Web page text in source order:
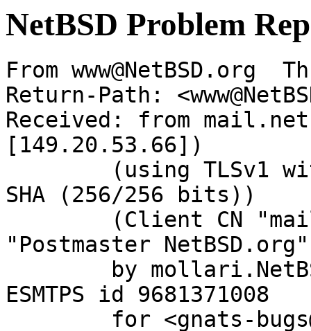
NetBSD Problem
From www@NetBSD.org
Return-Path:
Received: from
[149.20.53.66])
SHA (256/256 bits))
"Postmaster
ESMTPS id 9681371008